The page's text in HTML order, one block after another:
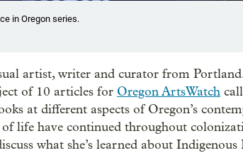
in Oregon series.
artist, writer and curator from
of 10 articles for Oregon ArtsWatch
at different aspects of Oregon’s
life have continued throughout
what she’s learned about Indigenous